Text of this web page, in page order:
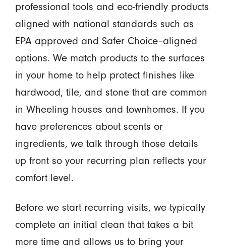
professional tools and eco-friendly products
aligned with national standards such as
EPA approved and Safer Choice–aligned
options. We match products to the surfaces
in your home to help protect finishes like
hardwood, tile, and stone that are common
in Wheeling houses and townhomes. If you
have preferences about scents or
ingredients, we talk through those details
up front so your recurring plan reflects your
comfort level.
Before we start recurring visits, we typically
complete an initial clean that takes a bit
more time and allows us to bring your